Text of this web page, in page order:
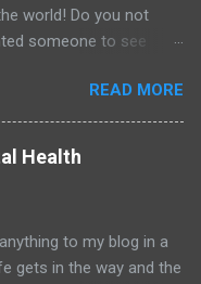
world! Do you not
someone to see
words to build up
anyone reading this
even just do it the
me what you see.
to go far
sentences.
encouraging
READ MORE
Health
to my blog in a
gets in the way and the